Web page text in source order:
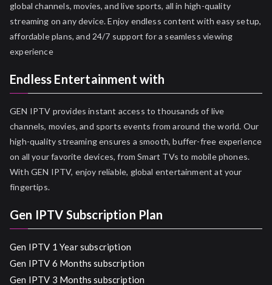
global channels, movies, and live sports, all in high-quality
streaming on any device. Enjoy endless content with easy setup,
affordable plans, and 24/7 support for a seamless viewing
experience
Endless Entertainment with
GEN IPTV provides instant access to thousands of live
channels, movies, and sports events from around the world. Our
high-quality streaming ensures a smooth, buffer-free experience
on all your favorite devices, from Smart TVs to mobile phones.
With GEN IPTV, enjoy reliable, global entertainment at your
fingertips.
Gen IPTV Subscription Plan
Gen IPTV 1 Year subscription
Gen IPTV 6 Months subscription
Gen IPTV 3 Months subscription